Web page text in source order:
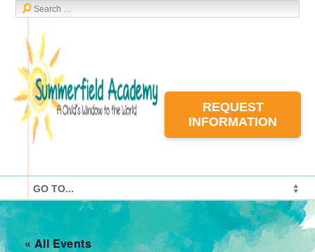
REQUEST
INFORMATION
« All Events